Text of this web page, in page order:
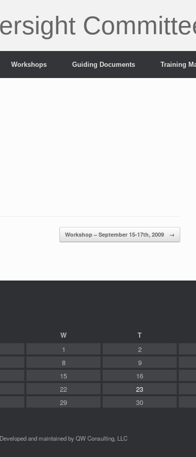
Workshops Guiding Documents Training
Workshop – September 15-17th, 2009 →
W T
1
2
8 9
15 16
22 23
29 30
Developed and maintained by QW Consulting, LLC